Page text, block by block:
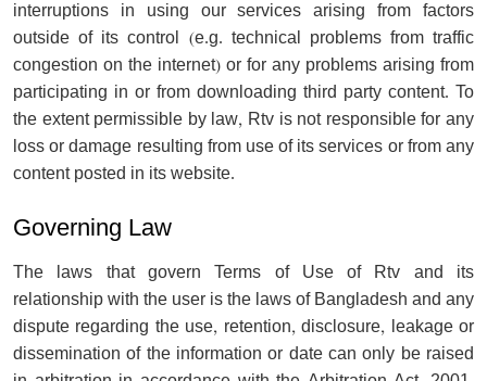
interruptions in using our services arising from factors
outside of its control (e.g. technical problems from traffic
congestion on the internet) or for any problems arising from
participating in or from downloading third party content. To
the extent permissible by law, Rtv is not responsible for any
loss or damage resulting from use of its services or from any
content posted in its website.
Governing Law
The laws that govern Terms of Use of Rtv and its
relationship with the user is the laws of Bangladesh and any
dispute regarding the use, retention, disclosure, leakage or
dissemination of the information or date can only be raised